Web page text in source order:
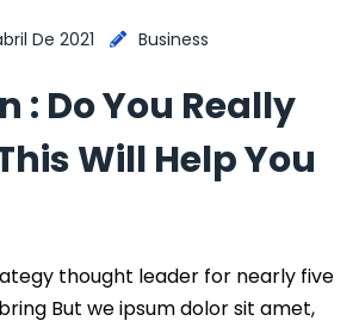
De 2021 Business
: Do You Really
Will Help You
thought leader for nearly five
But we ipsum dolor sit amet,